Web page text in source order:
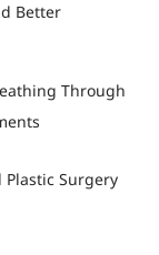
Better
Through
Plastic Surgery